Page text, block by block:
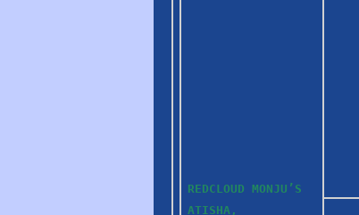
REDCLOUD MONJU’S
ATISHA,